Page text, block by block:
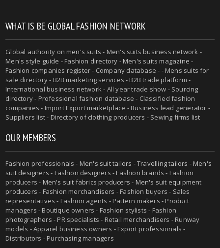
WHAT IS BE GLOBAL FASHION NETWORK
Global authority onmen's suits - Men's suits business network -
Men's style guide -Fashion directory -Men's suits magazine -
Fashion companies register - Company database - - Mens suits for
sale directory - B2B marketing services - B2B trade platform -
International business network - All year trade show - Sourcing
directory - Professional fashion database - Classified fashion
companies - Import Export marketplace - Business lead generator -
Suppliers list - Directory of clothing producers - Sewing firms list
OUR MEMBERS
Fashion professionals - Men's suit tailors -Travelling tailors -Men's
suit designers - Fashion designers - Fashion brands - Fashion
producers - Men's suit fabrics producers - Men's suit equipment
producers - Fashion merchandisers - Fashion buyers - Sales
representatives - Fashion agents - Pattern makers - Product
managers - Boutique owners - Fashion stylists - Fashion
photographers - PR specialists - Retail merchandisers - Runway
models - Apparel business owners - Export professionals -
Distributors - Purchasing managers